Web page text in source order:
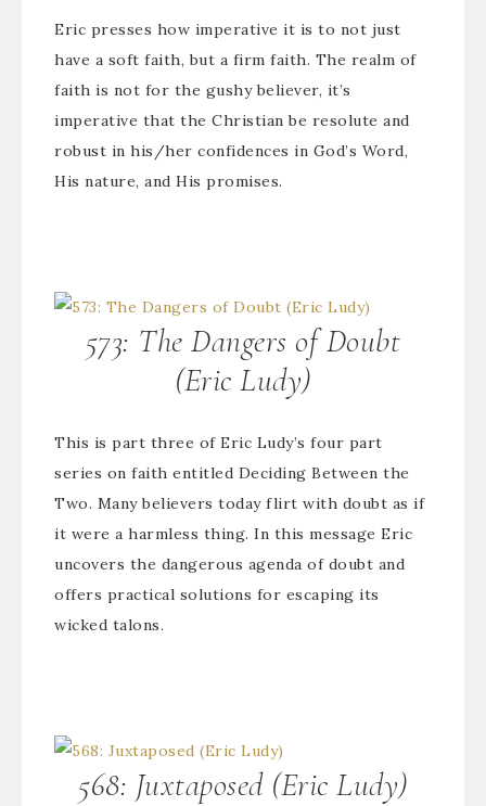
Eric presses how imperative it is to not just
have a soft faith, but a firm faith. The realm of
faith is not for the gushy believer, it’s
imperative that the Christian be resolute and
robust in his/her confidences in God’s Word,
His nature, and His promises.
573: The Dangers of Doubt
(Eric Ludy)
This is part three of Eric Ludy’s four part
series on faith entitled Deciding Between the
Two. Many believers today flirt with doubt as if
it were a harmless thing. In this message Eric
uncovers the dangerous agenda of doubt and
offers practical solutions for escaping its
wicked talons.
568: Juxtaposed (Eric Ludy)